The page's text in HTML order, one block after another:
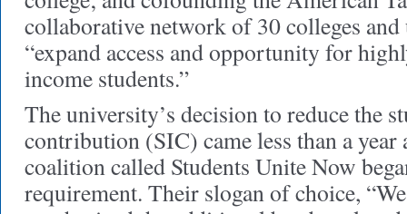
collaborative network of 30 colleges
“expand access and opportunity for
income students.”
The university’s decision to reduce the
contribution (SIC) came less than a
coalition called Students Unite Now
requirement. Their slogan of choice,